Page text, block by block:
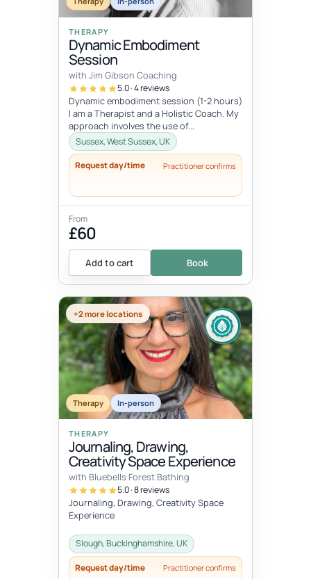
THERAPY
Dynamic Embodiment
Session
with Jim Gibson Coaching
5.0 · 4 reviews
Dynamic embodiment session (1-2 hours)
I am a Therapist and a Holistic Coach. My
approach involves the use of
embodiment and somatic work and depth
ps...
Sussex, West Sussex, UK
Request day/time Practitioner confirms
From
£60
Add to cart Book
+2 more locations
Therapy In-person
THERAPY
Journaling, Drawing,
Creativity Space Experience
with Bluebells Forest Bathing
5.0 · 8 reviews
Journaling, Drawing, Creativity Space
Experience
Slough, Buckinghamshire, UK
Request day/time Practitioner confirms